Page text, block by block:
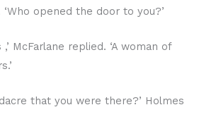
‘Who opened the door to you?’
,’ McFarlane replied. ‘A woman of
that you were there?’ Holmes